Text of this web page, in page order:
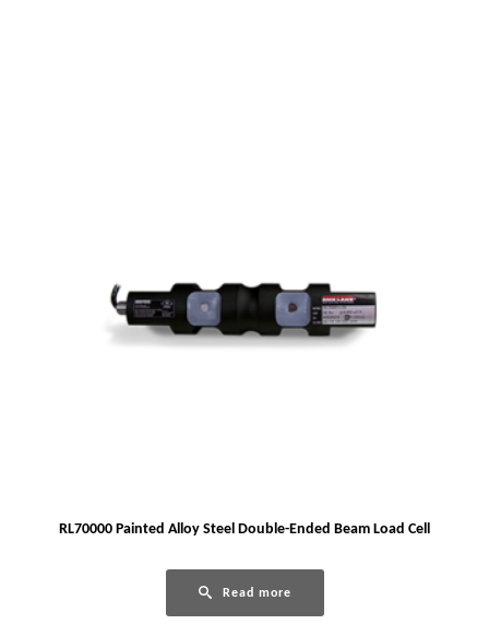
RL70000 Painted Alloy Steel Double-Ended Beam Load Cell
Read more